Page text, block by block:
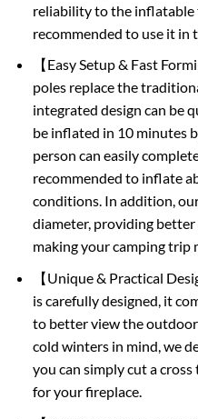
reliability to the inflatable
recommended to use it in
【Easy Setup & Fast
poles replace the
integrated design can be
be inflated in 10 minutes
person can easily
recommended to inflate
conditions. In addition,
diameter, providing
making your camping trip
【Unique & Practical
is carefully designed, it
to better view the
cold winters in mind, we
you can simply cut a
for your fireplace.